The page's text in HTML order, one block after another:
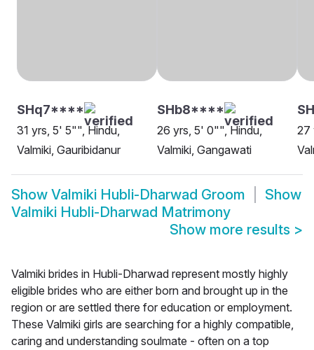
SHq7****
31 yrs, 5' 5"", Hindu,
Valmiki, Gauribidanur
SHb8****
26 yrs, 5' 0"", Hindu,
Valmiki, Gangawati
27
Show Valmiki Hubli-Dharwad Groom
Show
Valmiki Hubli-Dharwad Matrimony
Show more results >
Valmiki brides in Hubli-Dharwad represent mostly highly
eligible brides who are either born and brought up in the
region or are settled there for education or employment.
These Valmiki girls are searching for a highly compatible,
caring and understanding soulmate - often on a top